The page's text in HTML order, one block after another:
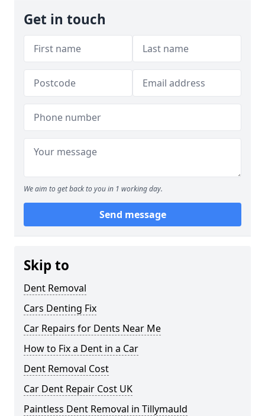
Get in touch
We aim to get back to you in 1 working day.
Send message
Skip to
Dent Removal
Cars Denting Fix
Car Repairs for Dents Near Me
How to Fix a Dent in a Car
Dent Removal Cost
Car Dent Repair Cost UK
Paintless Dent Removal in Tillymauld